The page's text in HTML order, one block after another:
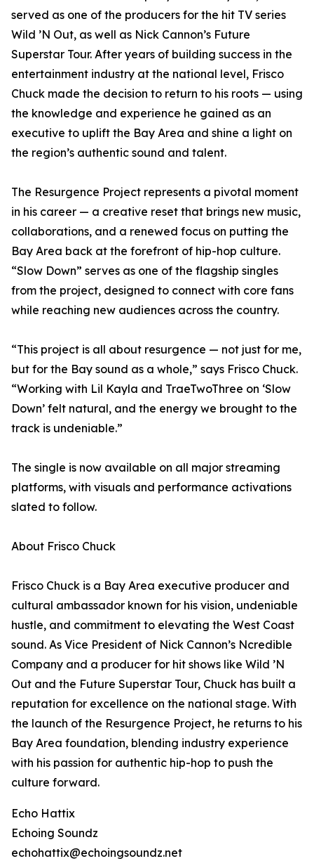
served as one of the producers for the hit TV series
Wild ’N Out, as well as Nick Cannon’s Future
Superstar Tour. After years of building success in the
entertainment industry at the national level, Frisco
Chuck made the decision to return to his roots — using
the knowledge and experience he gained as an
executive to uplift the Bay Area and shine a light on
the region’s authentic sound and talent.
The Resurgence Project represents a pivotal moment
in his career — a creative reset that brings new music,
collaborations, and a renewed focus on putting the
Bay Area back at the forefront of hip-hop culture.
“Slow Down” serves as one of the flagship singles
from the project, designed to connect with core fans
while reaching new audiences across the country.
“This project is all about resurgence — not just for me,
but for the Bay sound as a whole,” says Frisco Chuck.
“Working with Lil Kayla and TraeTwoThree on ‘Slow
Down’ felt natural, and the energy we brought to the
track is undeniable.”
The single is now available on all major streaming
platforms, with visuals and performance activations
slated to follow.
About Frisco Chuck
Frisco Chuck is a Bay Area executive producer and
cultural ambassador known for his vision, undeniable
hustle, and commitment to elevating the West Coast
sound. As Vice President of Nick Cannon’s Ncredible
Company and a producer for hit shows like Wild ’N
Out and the Future Superstar Tour, Chuck has built a
reputation for excellence on the national stage. With
the launch of the Resurgence Project, he returns to his
Bay Area foundation, blending industry experience
with his passion for authentic hip-hop to push the
culture forward.
Echo Hattix
Echoing Soundz
echohattix@echoingsoundz.net